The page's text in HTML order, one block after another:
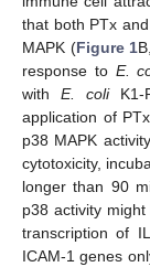
that both PTx
MAPK (Figure 1
response to E.
with E. coliK1-
application of
p38 MAPK
cytotoxicity,
longer than 90
p38 activity
transcription of
ICAM-1 genes